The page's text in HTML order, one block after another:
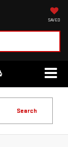
SAVED
Search